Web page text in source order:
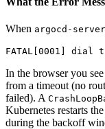
When argocd-server
In the browser you see
from a timeout (no
failed). A
Kubernetes restarts
during the backoff